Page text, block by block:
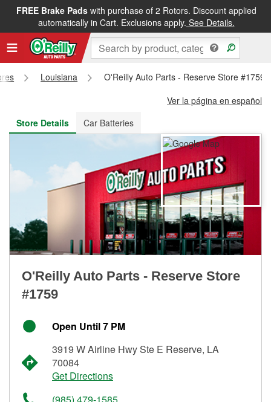
FREE Brake Padswith purchase of 2 Rotors. Discount applied
automatically in Cart. Exclusions apply. See Details.
FREE NEXT DAY DELIVERY&FREE PICKUP IN STORE
Louisiana
O'Reilly Auto Parts - Reserve Store #1759
Ver la página en español
Store Details
Car Batteries
O'Reilly Auto Parts - Reserve Store
#1759
Open Until 7 PM
3919 W Airline Hwy Ste E Reserve, LA
70084
Get Directions